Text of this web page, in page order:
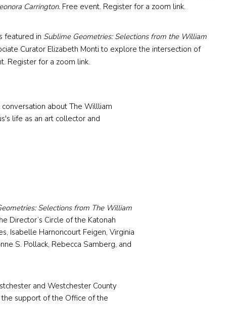
Carrington. Free event. Register for a zoom link.
featured in Sublime Geometries: Selections from the William
Curator Elizabeth Monti to explore the intersection of
Register for a zoom link.
about The Willliam
life as an art collector and
Selections from The William
Director’s Circle of the Katonah
Isabelle Harnoncourt Feigen, Virginia
S. Pollack, Rebecca Samberg, and
and Westchester County
support of the Office of the